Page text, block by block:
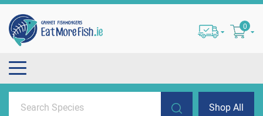
0
Shop All